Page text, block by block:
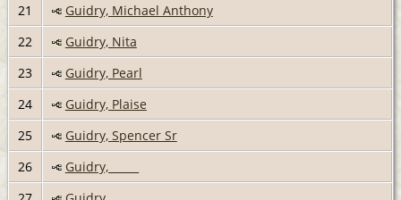
21
Guidry, Michael Anthony
22
Guidry, Nita
23
Guidry, Pearl
24
Guidry, Plaise
25
Guidry, Spencer Sr
26
Guidry, _____